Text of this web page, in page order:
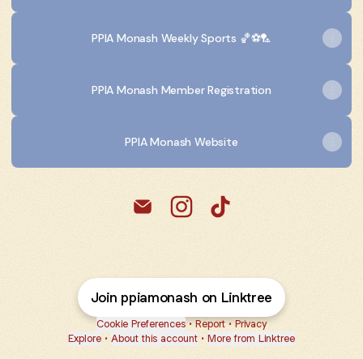
PPIA Monash Weekly Sports 🏀⚽️🏸
PPIA Monash Member Registration
PPIA Monash Website
Join ppiamonash on Linktree
Cookie Preferences • Report • Privacy
Explore • About this account • More from Linktree